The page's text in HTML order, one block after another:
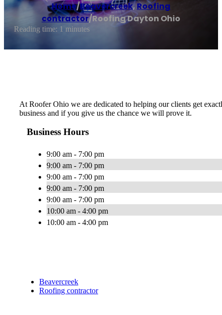
Home/Beavercreek,Roofing
contractor/Roofing Dayton Ohio
Reading time: 1 minutes
At Roofer Ohio we are dedicated to helping our clients get
business and if you give us the chance we will prove it.
Business Hours
9:00 am - 7:00 pm
9:00 am - 7:00 pm
9:00 am - 7:00 pm
9:00 am - 7:00 pm
9:00 am - 7:00 pm
10:00 am - 4:00 pm
10:00 am - 4:00 pm
Beavercreek
Roofing contractor